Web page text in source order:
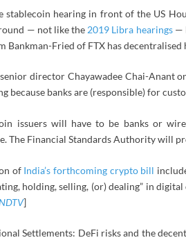
stablecoin hearing in front of the US
— not like the 2019 Libra hearings—
Bankman-Fried of FTX has decentralised
director Chayawadee Chai-Anant
because banks are (responsible) for
issuers will have to be banks or
The Financial Standards Authority will
of India’s forthcoming crypto bill
holding, selling, (or) dealing” in
]
Settlements: DeFi risks and the